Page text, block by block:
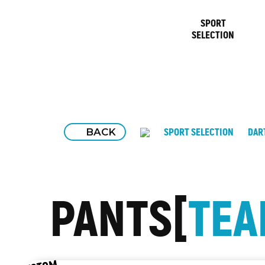
SPORT
SELECTION
BACK SPORT SELECTION
PANTS